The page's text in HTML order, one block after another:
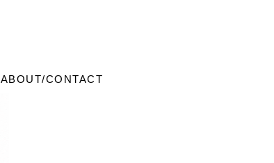
ABOUT/CONTACT